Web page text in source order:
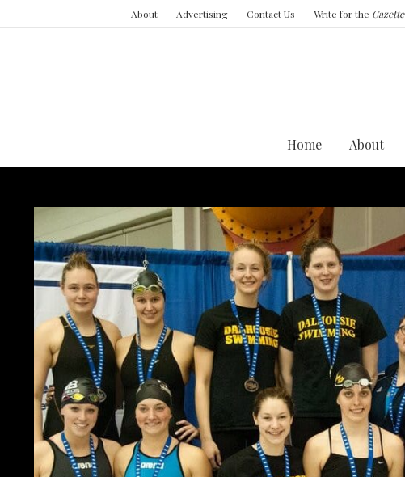
About Advertising Contact Us Write for the Gazette
Home About